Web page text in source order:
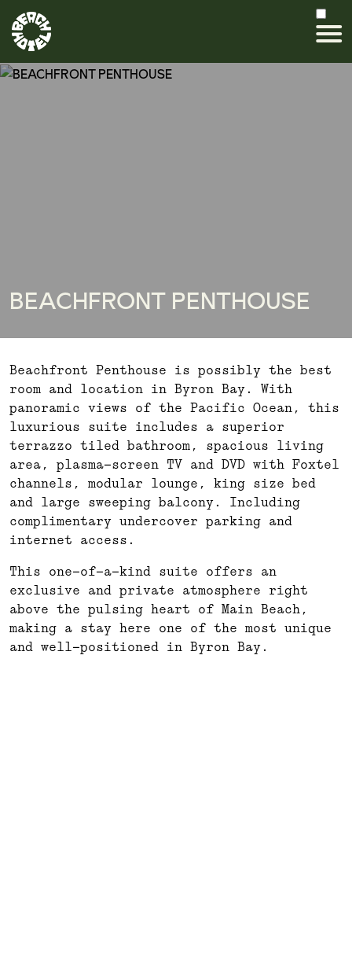
BEACHFRONT PENTHOUSE
Beachfront Penthouse is possibly the best
room and location in Byron Bay. With
panoramic views of the Pacific Ocean, this
luxurious suite includes a superior
terrazzo tiled bathroom, spacious living
area, plasma-screen TV and DVD with Foxtel
channels, modular lounge, king size bed
and large sweeping balcony. Including
complimentary undercover parking and
internet access.
This one-of-a-kind suite offers an
exclusive and private atmosphere right
above the pulsing heart of Main Beach,
making a stay here one of the most unique
and well-positioned in Byron Bay.